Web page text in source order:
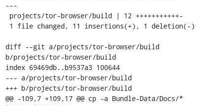
---
diff --git a/projects/tor-browser/build
b/projects/tor-browser/build
index 69469db..b9537a3 100644
--- a/projects/tor-browser/build
+++ b/projects/tor-browser/build
@@ -109,7 +109,17 @@ cp -a Bundle-Data/Docs/*